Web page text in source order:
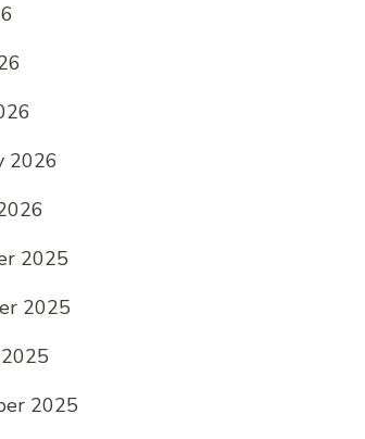
2026
2025
2025
2025